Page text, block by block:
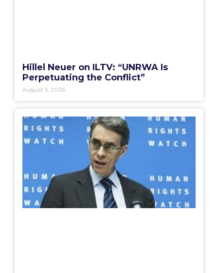
Hillel Neuer on ILTV: “UNRWA Is
Perpetuating the Conflict”
August 5, 2026